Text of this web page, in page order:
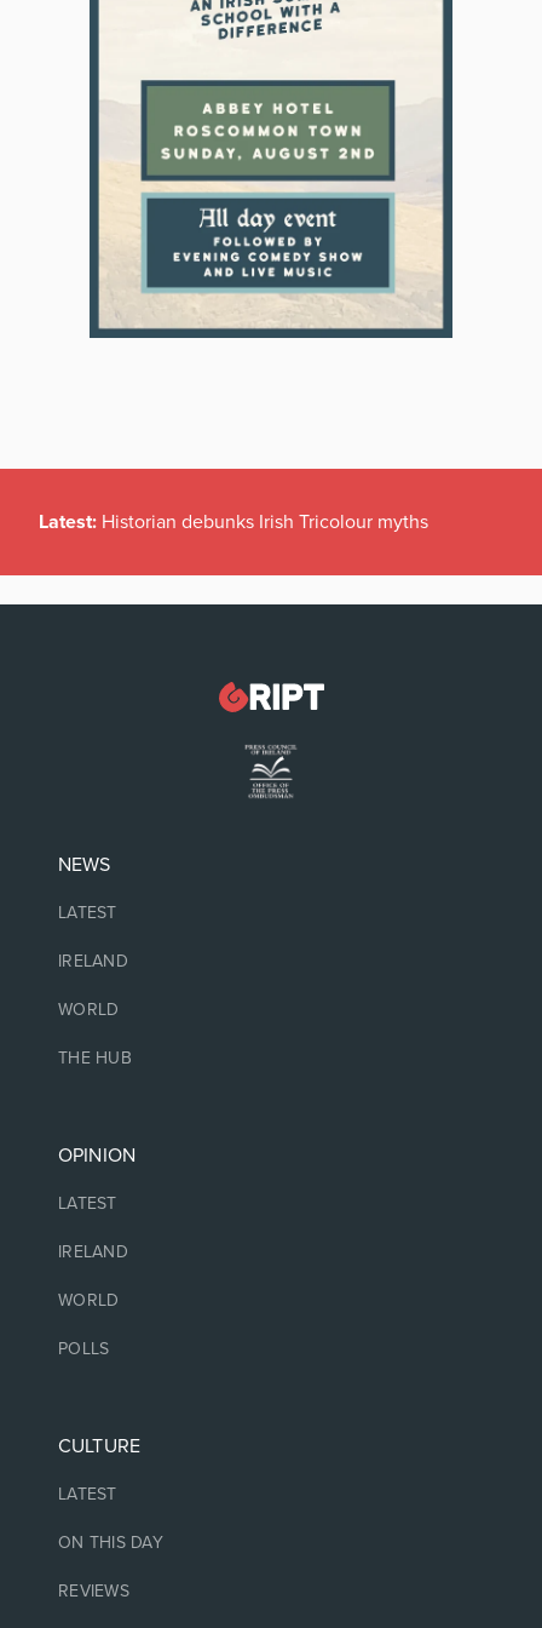
Latest: Historian debunks Irish Tricolour myths
NEWS
LATEST
IRELAND
WORLD
THE HUB
OPINION
LATEST
IRELAND
WORLD
POLLS
CULTURE
LATEST
ON THIS DAY
REVIEWS